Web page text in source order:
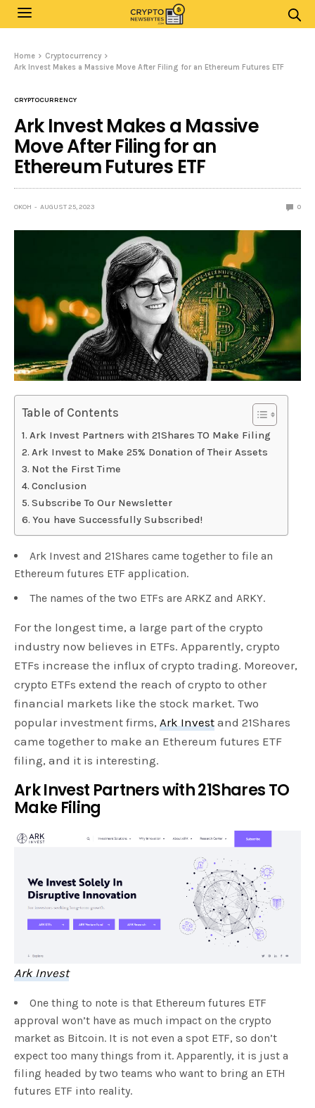
Home
Cryptocurrency
Ark Invest Makes a Massive Move After Filing for an Ethereum Futures ETF
CRYPTOCURRENCY
Ark Invest Makes a Massive
Move After Filing for an
Ethereum Futures ETF
OKOH AUGUST 25, 2023 0
Table of Contents
Ark Invest Partners with 21Shares TO Make Filing
Ark Invest to Make 25% Donation of Their Assets
Not the First Time
Conclusion
Subscribe To Our Newsletter
You have Successfully Subscribed!
Ark Invest and 21Shares came together to file an
Ethereum futures ETF application.
The names of the two ETFs are ARKZ and ARKY.
For the longest time, a large part of the crypto
industry now believes in ETFs. Apparently, crypto
ETFs increase the influx of crypto trading. Moreover,
crypto ETFs extend the reach of crypto to other
financial markets like the stock market. Two
popular investment firms,Ark Invest and 21Shares
came together to make an Ethereum futures ETF
filing, and it is interesting.
Ark Invest Partners with 21Shares TO
Make Filing
Ark Invest
One thing to note is that Ethereum futures ETF
approval won’t have as much impact on the crypto
market as Bitcoin. It is not even a spot ETF, so don’t
expect too many things from it. Apparently, it is just a
filing headed by two teams who want to bring an ETH
futures ETF into reality.